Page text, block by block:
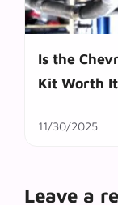
Is the
Kit Worth
11/30/2025
Leave a